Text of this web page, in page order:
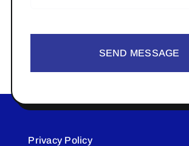
SEND MESSAGE
Privacy Policy